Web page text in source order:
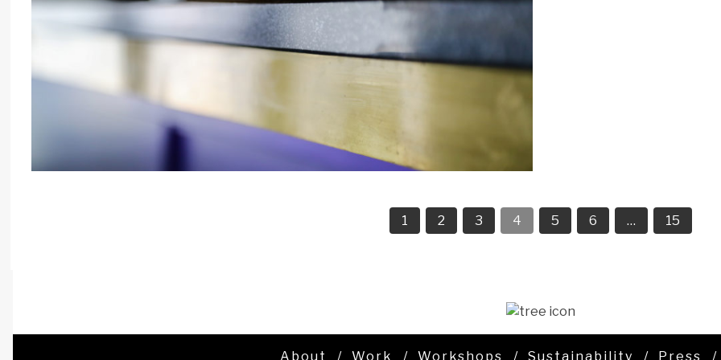
1 2 3 4 5 6 … 15
About Work Workshops Sustainability Press